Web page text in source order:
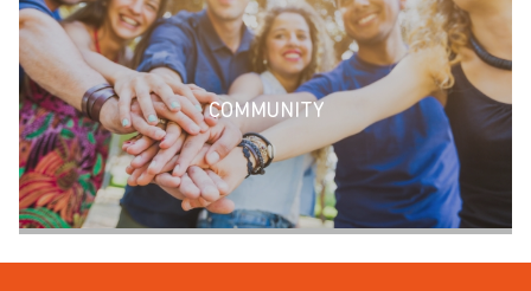
COMMUNITY